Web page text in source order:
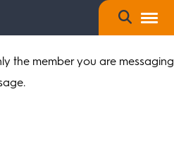
the member you are messaging